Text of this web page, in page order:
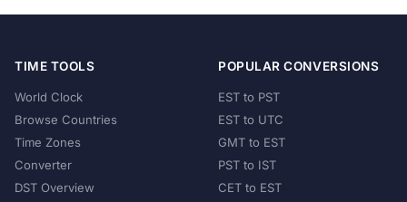
TIME TOOLS
World Clock
Browse Countries
Time Zones
Converter
DST Overview
POPULAR CONVERSIONS
EST to PST
EST to UTC
GMT to EST
PST to IST
CET to EST